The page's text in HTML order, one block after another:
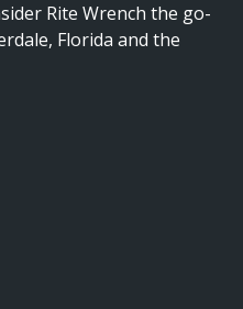
Rite Wrench the go-
Florida and the